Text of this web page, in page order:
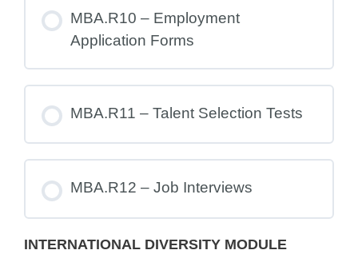
MBA.R10 – Employment
Application Forms
MBA.R11 – Talent Selection Tests
MBA.R12 – Job Interviews
INTERNATIONAL DIVERSITY MODULE